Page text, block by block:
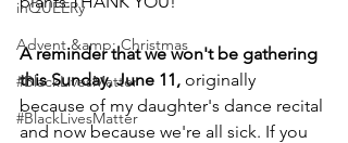
inQUEERy
Advent &amp; Christmas
#BlackLivesMatter
#BlackLivesMatter
A reminder that we won't be gathering
this Sunday, June 11, originally
because of my daughter's dance recital
and now because we're all sick. If you